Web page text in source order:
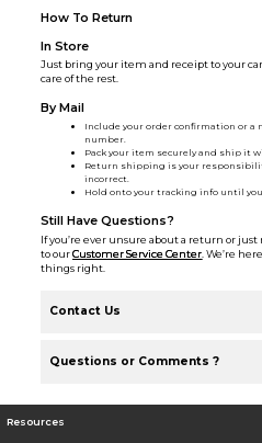
How To Return
In Store
Just bring your item and receipt to your
care of the rest.
By Mail
Include your order confirmation or a
number.
Pack your item securely and ship it
Return shipping is your
incorrect.
Hold onto your tracking info until
Still Have Questions?
If you’re ever unsure about a return or
to ourCustomer Service Center . We’re
things right.
Contact Us
Questions or Comments ?
Resources